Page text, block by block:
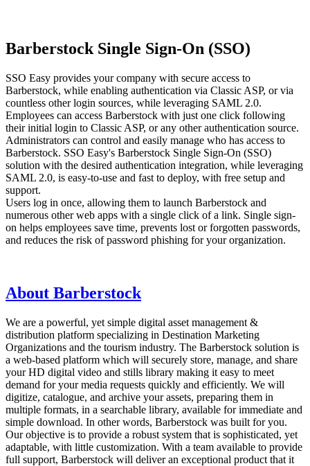
Barberstock Single Sign-On (SSO)
SSO Easy provides your company with secure access to
Barberstock, while enabling authentication via Classic ASP, or via
countless other login sources, while leveraging SAML 2.0.
Employees can access Barberstock with just one click following
their initial login to Classic ASP, or any other authentication source.
Administrators can control and easily manage who has access to
Barberstock. SSO Easy's Barberstock Single Sign-On (SSO)
solution with the desired authentication integration, while leveraging
SAML 2.0, is easy-to-use and fast to deploy, with free setup and
support.
Users log in once, allowing them to launch Barberstock and
numerous other web apps with a single click of a link. Single sign-
on helps employees save time, prevents lost or forgotten passwords,
and reduces the risk of password phishing for your organization.
About Barberstock
We are a powerful, yet simple digital asset management &
distribution platform specializing in Destination Marketing
Organizations and the tourism industry. The Barberstock solution is
a web-based platform which will securely store, manage, and share
your HD digital video and stills library making it easy to meet
demand for your media requests quickly and efficiently. We will
digitize, catalogue, and archive your assets, preparing them in
multiple formats, in a searchable library, available for immediate and
simple download. In other words, Barberstock was built for you.
Our objective is to provide a robust system that is sophisticated, yet
adaptable, with little customization. With a team available to provide
full support, Barberstock will deliver an exceptional product that it